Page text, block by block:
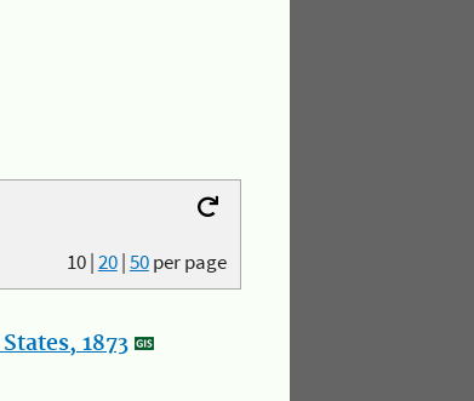
10|20|50per page
1873